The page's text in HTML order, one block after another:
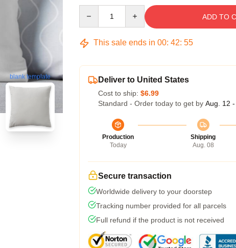
blank template
ADD TO
This sale ends in 00: 42: 54
Deliver to United States
Cost to ship: $6.99
Standard - Order today to get by Aug. 12
Production
Today
Shipping
Aug. 08
Secure transaction
Worldwide delivery to your doorstep
Tracking number provided for all parcels
Full refund if the product is not received